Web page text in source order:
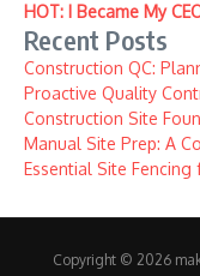
HOT: I Became My
Recent Posts
Construction QC:
Proactive Quality
Construction Site
Manual Site Prep: A
Essential Site
Copyright © 2026